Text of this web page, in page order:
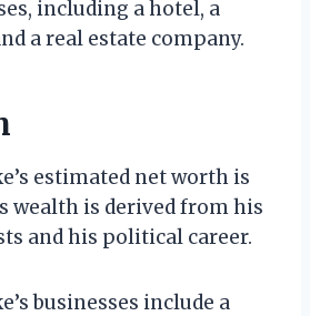
including a hotel, a
a real estate company.
estimated net worth is
wealth is derived from his
and his political career.
businesses include a